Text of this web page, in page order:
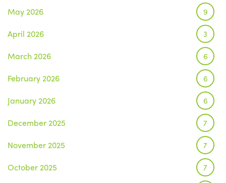
May 2026 9
April 2026 3
March 2026 6
February 2026 6
January 2026 6
December 2025 7
November 2025 7
October 2025 7